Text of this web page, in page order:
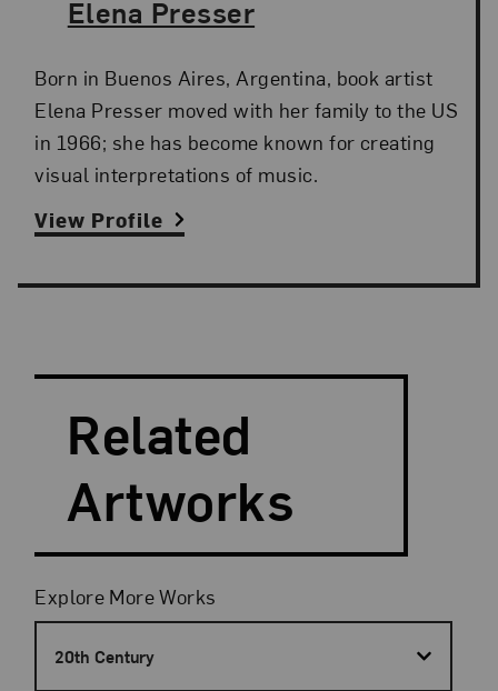
The Artist,
Elena Presser
Born in Buenos Aires, Argentina, book artist
Elena Presser moved with her family to the US
in 1966; she has become known for creating
visual interpretations of music.
View Profile
Search and Filter
Related
Artworks
Filters
Explore More Works
20th Century